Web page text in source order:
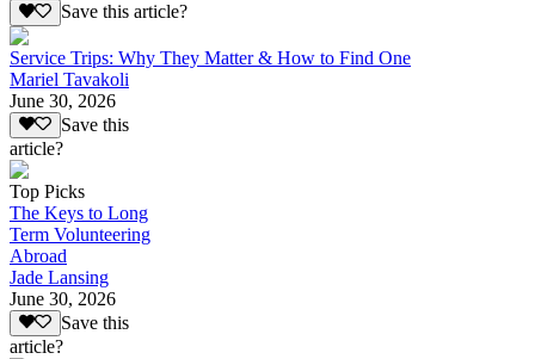
Save this article?
Service Trips: Why They Matter & How to Find One
Mariel Tavakoli
June 30, 2026
Save this
article?
Top Picks
The Keys to Long
Term Volunteering
Abroad
Jade Lansing
June 30, 2026
Save this
article?